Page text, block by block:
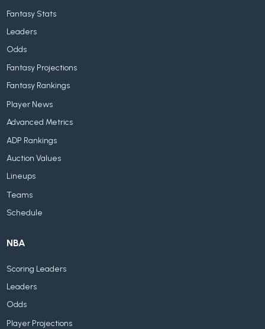
Fantasy Stats
Leaders
Odds
Fantasy Projections
Fantasy Rankings
Player News
Advanced Metrics
ADP Rankings
Auction Values
Lineups
Teams
Schedule
NBA
Scoring Leaders
Leaders
Odds
Player Projections